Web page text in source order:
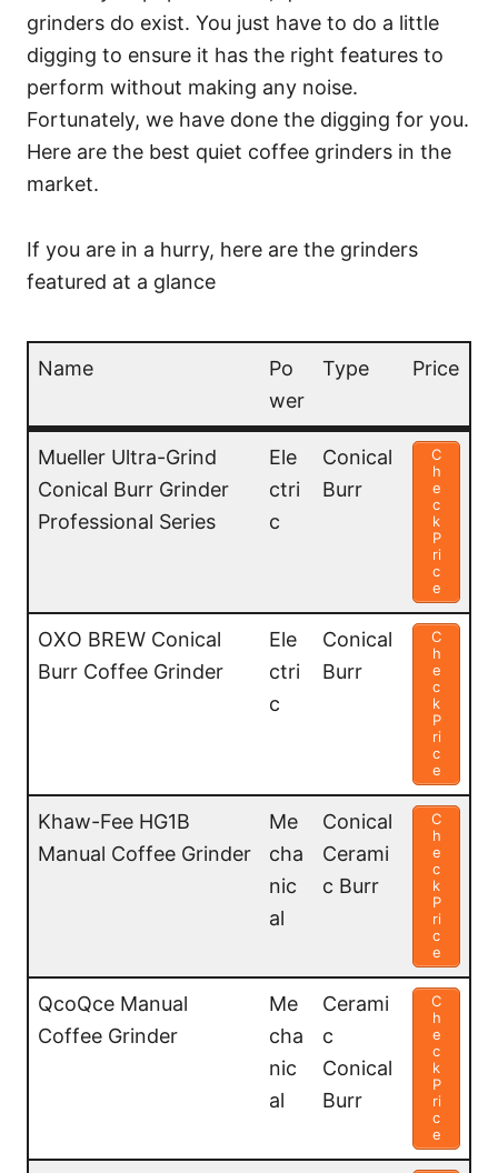
grinders do exist. You just have to do a little
digging to ensure it has the right features to
perform without making any noise.
Fortunately, we have done the digging for you.
Here are the best quiet coffee grinders in the
market.
If you are in a hurry, here are the grinders
featured at a glance
Name
Po
wer
Type Price
Name
Po
wer
Type Price
Mueller Ultra-Grind
Conical Burr Grinder
Professional Series
Ele
ctri
c
Conical
Burr
C
h
e
c
k
P
ri
c
e
OXO BREW Conical
Burr Coffee Grinder
Ele
ctri
c
Conical
Burr
C
h
e
c
k
P
ri
c
e
Khaw-Fee HG1B
Manual Coffee Grinder
Me
cha
nic
al
Conical
Cerami
c Burr
C
h
e
c
k
P
ri
c
e
QcoQce Manual
Coffee Grinder
Me
cha
nic
al
Cerami
c
Conical
Burr
C
h
e
c
k
P
ri
c
e